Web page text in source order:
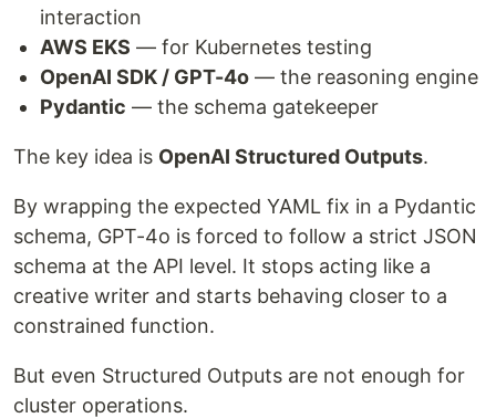
interaction
AWS EKS — for Kubernetes testing
OpenAI SDK / GPT-4o — the reasoning engine
Pydantic — the schema gatekeeper
The key idea is OpenAI Structured Outputs.
By wrapping the expected YAML fix in a Pydantic
schema, GPT-4o is forced to follow a strict JSON
schema at the API level. It stops acting like a
creative writer and starts behaving closer to a
constrained function.
But even Structured Outputs are not enough for
cluster operations.